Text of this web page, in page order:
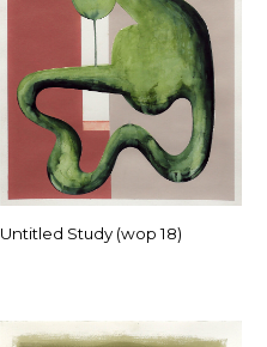
Untitled Study (wop 18)